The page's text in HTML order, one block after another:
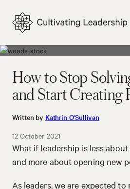
content
How to Stop
and Start Creating
Written by Kathrin O'Sullivan
12 October 2021
What if leadership is less
and more about opening new
As leaders, we are expected to